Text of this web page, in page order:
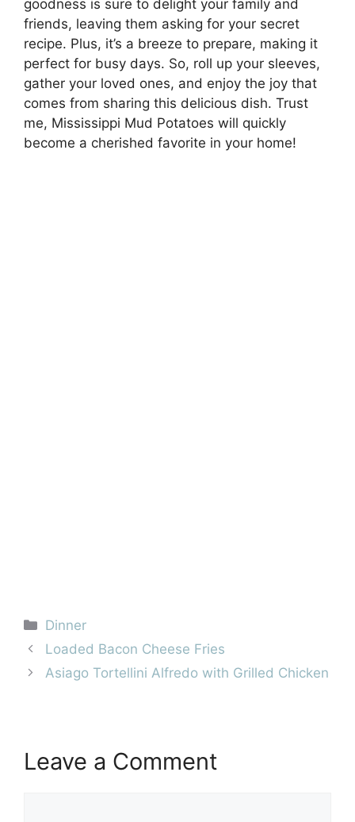
goodness is sure to delight your family and
friends, leaving them asking for your secret
recipe. Plus, it’s a breeze to prepare, making it
perfect for busy days. So, roll up your sleeves,
gather your loved ones, and enjoy the joy that
comes from sharing this delicious dish. Trust
me, Mississippi Mud Potatoes will quickly
become a cherished favorite in your home!
Categories
Dinner
Loaded Bacon Cheese Fries
Asiago Tortellini Alfredo with Grilled Chicken
Leave a Comment